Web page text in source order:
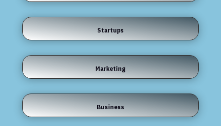
Startups
Marketing
Business